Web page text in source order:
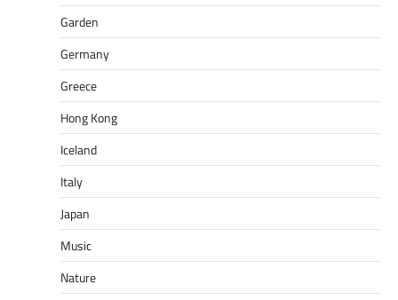
Garden
Germany
Greece
Hong Kong
Iceland
Italy
Japan
Music
Nature